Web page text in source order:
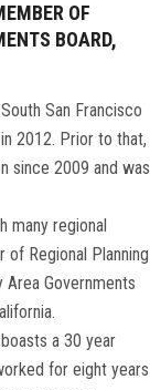
OF
BOARD,
San Francisco
2012. Prior to that,
since 2009 and was
many regional
of Regional Planning
Governments
a 30 year
for eight years